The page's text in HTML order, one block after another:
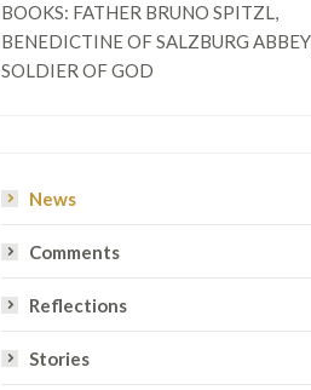
BOOKS: FATHER BRUNO SPITZL,
BENEDICTINE OF SALZBURG
SOLDIER OF GOD
News
Comments
Reflections
Stories